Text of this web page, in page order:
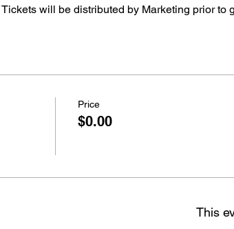
Tickets will be distributed by Marketing prior to
Price
$0.00
This